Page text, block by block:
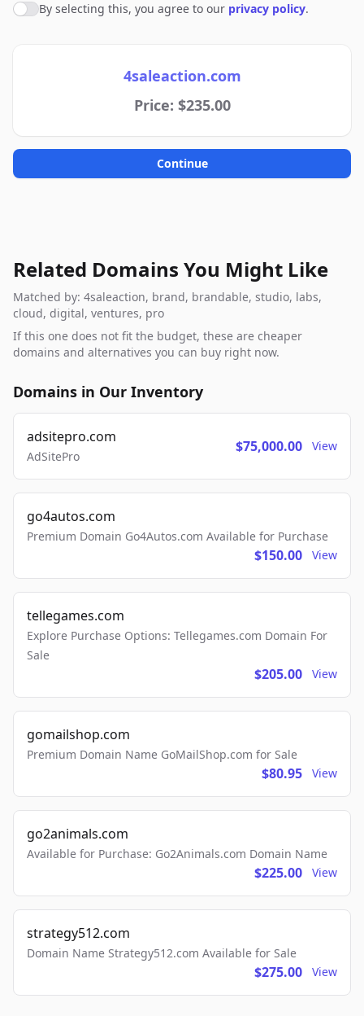
Agree to policies
By selecting this, you agree to our privacy policy.
4saleaction.com
Price: $235.00
Continue
Related Domains You Might Like
Matched by: 4saleaction, brand, brandable, studio, labs,
cloud, digital, ventures, pro
If this one does not fit the budget, these are cheaper
domains and alternatives you can buy right now.
Domains in Our Inventory
adsitepro.com
AdSitePro
$75,000.00 View
go4autos.com
Premium Domain Go4Autos.com Available for Purchase
$150.00 View
tellegames.com
Explore Purchase Options: Tellegames.com Domain For
Sale
$205.00 View
gomailshop.com
Premium Domain Name GoMailShop.com for Sale
$80.95 View
go2animals.com
Available for Purchase: Go2Animals.com Domain Name
$225.00 View
strategy512.com
Domain Name Strategy512.com Available for Sale
$275.00 View